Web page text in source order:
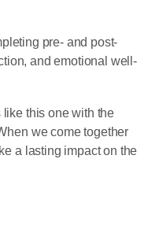
pre- and post-
and emotional well-
this one with the
we come together
a lasting impact on the